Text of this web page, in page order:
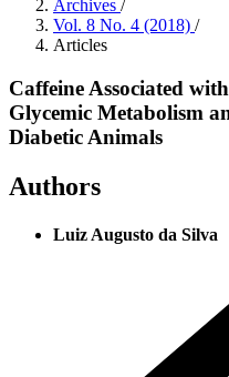
Archives /
Vol. 8 No. 4 (2018) /
Articles
Caffeine Associated
Glycemic Metabolism
Diabetic Animals
Authors
Luiz Augusto da Silva